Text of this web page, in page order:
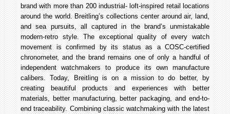
brand with more than 200 industrial- loft-inspired retail locations
around the world. Breitling’s collections center around air, land,
and sea pursuits, all captured in the brand’s unmistakable
modern-retro style. The exceptional quality of every watch
movement is confirmed by its status as a COSC-certified
chronometer, and the brand remains one of only a handful of
independent watchmakers to produce its own manufacture
calibers. Today, Breitling is on a mission to do better, by
creating beautiful products and experiences with better
materials, better manufacturing, better packaging, and end-to-
end traceability. Combining classic watchmaking with the latest